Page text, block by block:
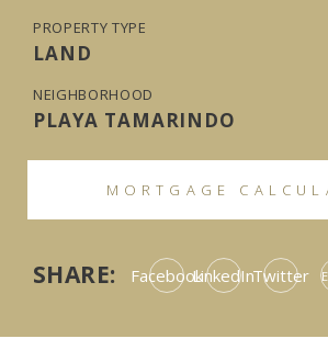
PROPERTY TYPE
LAND
NEIGHBORHOOD
PLAYA TAMARINDO
MORTGAGE
SHARE: FacebookLinkedInTwitter